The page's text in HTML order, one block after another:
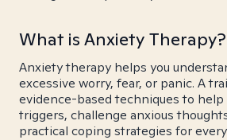
What is Anxiety Therapy?
Anxiety therapy helps you
excessive worry, fear, or panic. A
evidence-based techniques to
triggers, challenge anxious
practical coping strategies for